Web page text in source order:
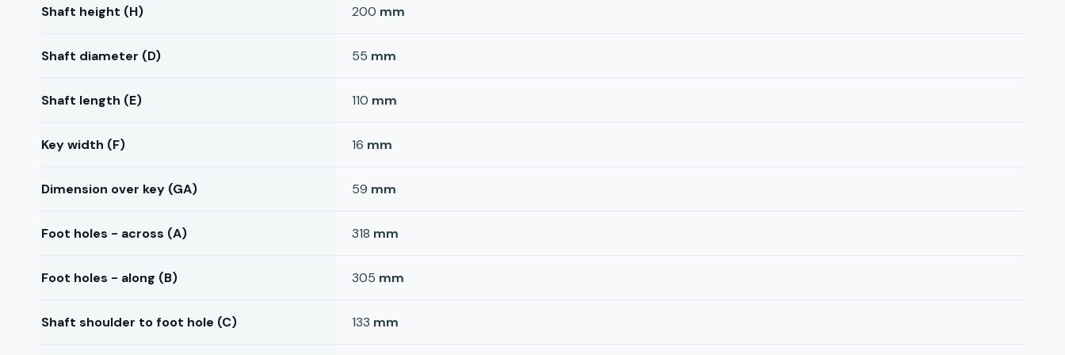
Shaft height (H) 200 mm
Shaft diameter (D) 55 mm
Shaft length (E) 110 mm
Key width (F) 16 mm
Dimension over key (GA) 59 mm
Foot holes - across (A) 318 mm
Foot holes - along (B) 305 mm
Shaft shoulder to foot hole (C) 133 mm